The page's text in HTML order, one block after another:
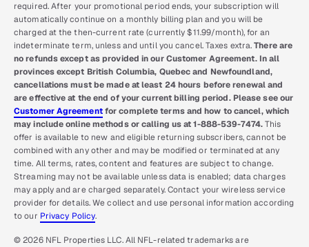
required. After your promotional period ends, your subscription will
automatically continue on a monthly billing plan and you will be
charged at the then-current rate (currently $11.99/month), for an
indeterminate term, unless and until you cancel. Taxes extra.There are
no refunds except as provided in our Customer Agreement. In all
provinces except British Columbia, Quebec and Newfoundland,
cancellations must be made at least 24 hours before renewal and
are effective at the end of your current billing period. Please see our
Customer Agreementfor complete terms and how to cancel, which
may include online methods or calling us at 1-888-539-7474.This
offer is available to new and eligible returning subscribers, cannot be
combined with any other and may be modified or terminated at any
time. All terms, rates, content and features are subject to change.
Streaming may not be available unless data is enabled; data charges
may apply and are charged separately. Contact your wireless service
provider for details. We collect and use personal information according
to our Privacy Policy.
© 2026 NFL Properties LLC. All NFL-related trademarks are